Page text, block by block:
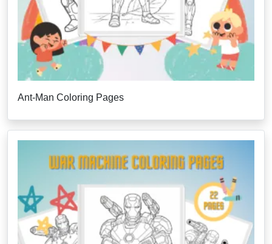
Ant-Man Coloring Pages